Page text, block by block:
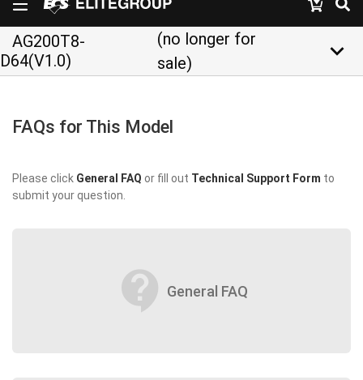
AG200T8-
D64(V1.0)
(no longer for
sale)
keyboard_arrow_down
FAQs for This Model
Please click General FAQ or fill out Technical Support Form to
submit your question.
contact_support General FAQ